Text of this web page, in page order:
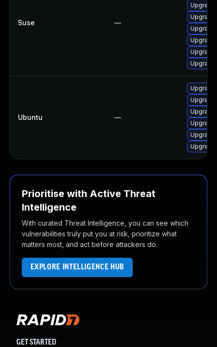
Suse —
Upgrade
Upgrade
Ubuntu —
Upgrade
Upgrade
Upgrade
Prioritise with Active Threat
Intelligence
With curated Threat Intelligence, you can see which
vulnerabilities truly put you at risk, prioritize what
matters most, and act before attackers do.
EXPLORE INTELLIGENCE HUB
GET STARTED